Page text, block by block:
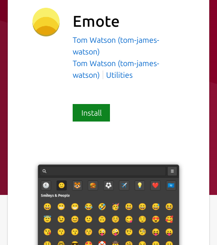
Emote
Tom Watson (tom-james-
watson)
Tom Watson (tom-james-
watson)
Utilities
Install